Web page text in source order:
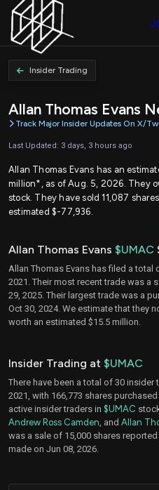
Insider Trading
Allan Thomas Evans
Track Major Insider Updates On X/
Last Updated: 3 days, 3 hours ago
Allan Thomas Evans has an
million*, as of Aug. 5, 2026. They
stock. They have sold 11,087
estimated $-77,936.
Allan Thomas Evans $UMAC
Allan Thomas Evans has filed a total
2021. Their most recent trade was a
29, 2025. Their largest trade was a
Oct 30, 2024. We estimate that they
worth an estimated $15.5 million.
Insider Trading at $UMAC
There have been a total of 30 insider
2021, with 166,773 shares
active insider traders in $UMAC
Andrew Ross Camden , and Allan
was a sale of 15,000 shares
made on Jun 08, 2026.